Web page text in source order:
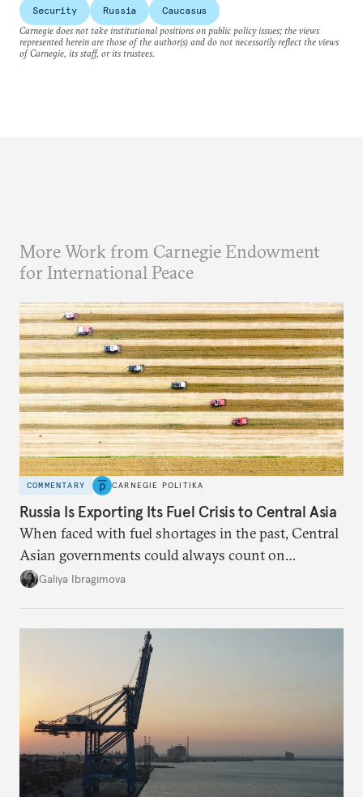
Security Russia
Caucasus
Carnegie does not take institutional positions on public policy issues; the views
represented herein are those of the author(s) and do not necessarily reflect the views
of Carnegie, its staff, or its trustees.
More Work from Carnegie Endowment
for International Peace
COMMENTARY CARNEGIE POLITIKA
Russia Is Exporting Its Fuel Crisis to Central Asia
When faced with fuel shortages in the past, Central
Asian governments could always count on
additional supplies from Moscow. That safety net
Galiya Ibragimova